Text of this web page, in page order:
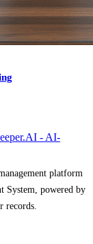
- AI-
platform
System, powered by
records.